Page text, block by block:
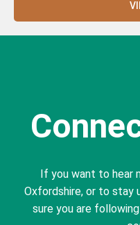
If you want to hear
Oxfordshire, or to stay
sure you are